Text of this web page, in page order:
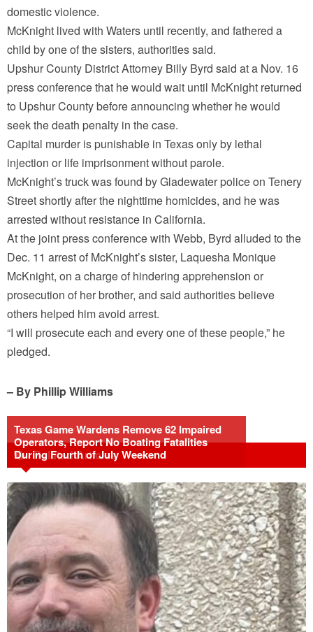
domestic violence.
McKnight lived with Waters until recently, and fathered a
child by one of the sisters, authorities said.
Upshur County District Attorney Billy Byrd said at a Nov. 16
press conference that he would wait until McKnight returned
to Upshur County before announcing whether he would
seek the death penalty in the case.
Capital murder is punishable in Texas only by lethal
injection or life imprisonment without parole.
McKnight’s truck was found by Gladewater police on Tenery
Street shortly after the nighttime homicides, and he was
arrested without resistance in California.
At the joint press conference with Webb, Byrd alluded to the
Dec. 11 arrest of McKnight’s sister, Laquesha Monique
McKnight, on a charge of hindering apprehension or
prosecution of her brother, and said authorities believe
others helped him avoid arrest.
“I will prosecute each and every one of these people,” he
pledged.
– By Phillip Williams
Related Articles
Texas Game Wardens Remove 62 Impaired
Operators, Report No Boating Fatalities
During Fourth of July Weekend